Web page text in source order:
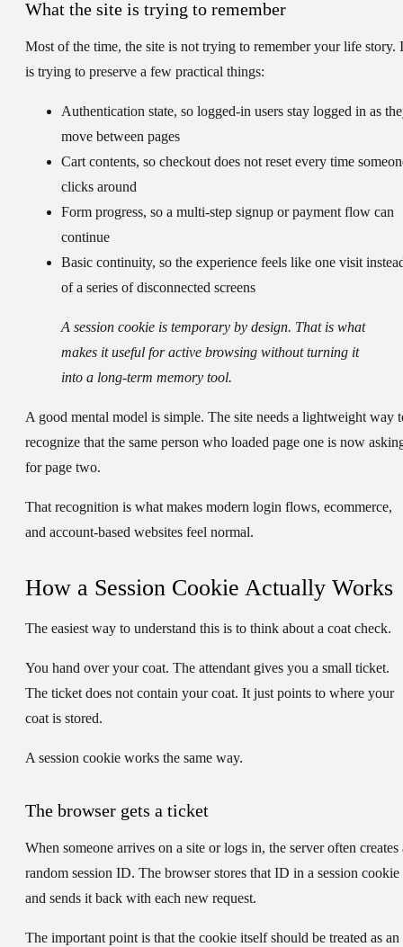
What the site is trying to remember
Most of the time, the site is not trying to remember your life story.
is trying to preserve a few practical things:
Authentication state, so logged-in users stay logged in as
move between pages
Cart contents, so checkout does not reset every time
clicks around
Form progress, so a multi-step signup or payment flow can
continue
Basic continuity, so the experience feels like one visit
of a series of disconnected screens
A session cookie is temporary by design. That is what
makes it useful for active browsing without turning it
into a long-term memory tool.
A good mental model is simple. The site needs a lightweight way
recognize that the same person who loaded page one is now
for page two.
That recognition is what makes modern login flows, ecommerce,
and account-based websites feel normal.
How a Session Cookie Actually Works
The easiest way to understand this is to think about a coat check.
You hand over your coat. The attendant gives you a small ticket.
The ticket does not contain your coat. It just points to where your
coat is stored.
A session cookie works the same way.
The browser gets a ticket
When someone arrives on a site or logs in, the server often creates
random session ID. The browser stores that ID in a session cookie
and sends it back with each new request.
The important point is that the cookie itself should be treated as an